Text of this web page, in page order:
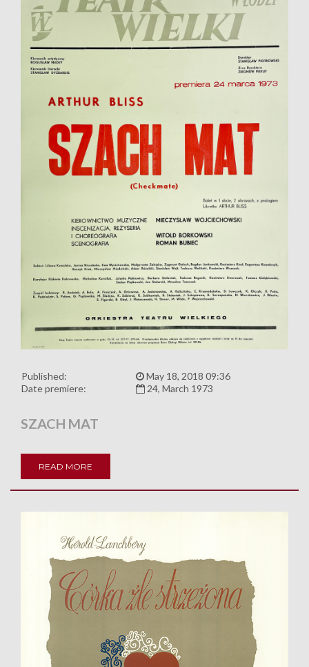
Published:
May 18, 2018 09:36
Date premiere:
24, March 1973
SZACH MAT
READ MORE